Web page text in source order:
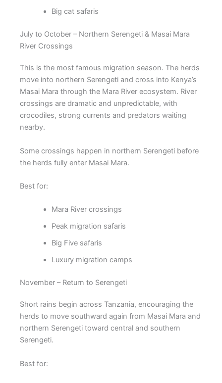
Big cat safaris
July to October – Northern Serengeti & Masai Mara
River Crossings
This is the most famous migration season. The herds
move into northern Serengeti and cross into Kenya’s
Masai Mara through the Mara River ecosystem. River
crossings are dramatic and unpredictable, with
crocodiles, strong currents and predators waiting
nearby.
Some crossings happen in northern Serengeti before
the herds fully enter Masai Mara.
Best for:
Mara River crossings
Peak migration safaris
Big Five safaris
Luxury migration camps
November – Return to Serengeti
Short rains begin across Tanzania, encouraging the
herds to move southward again from Masai Mara and
northern Serengeti toward central and southern
Serengeti.
Best for: